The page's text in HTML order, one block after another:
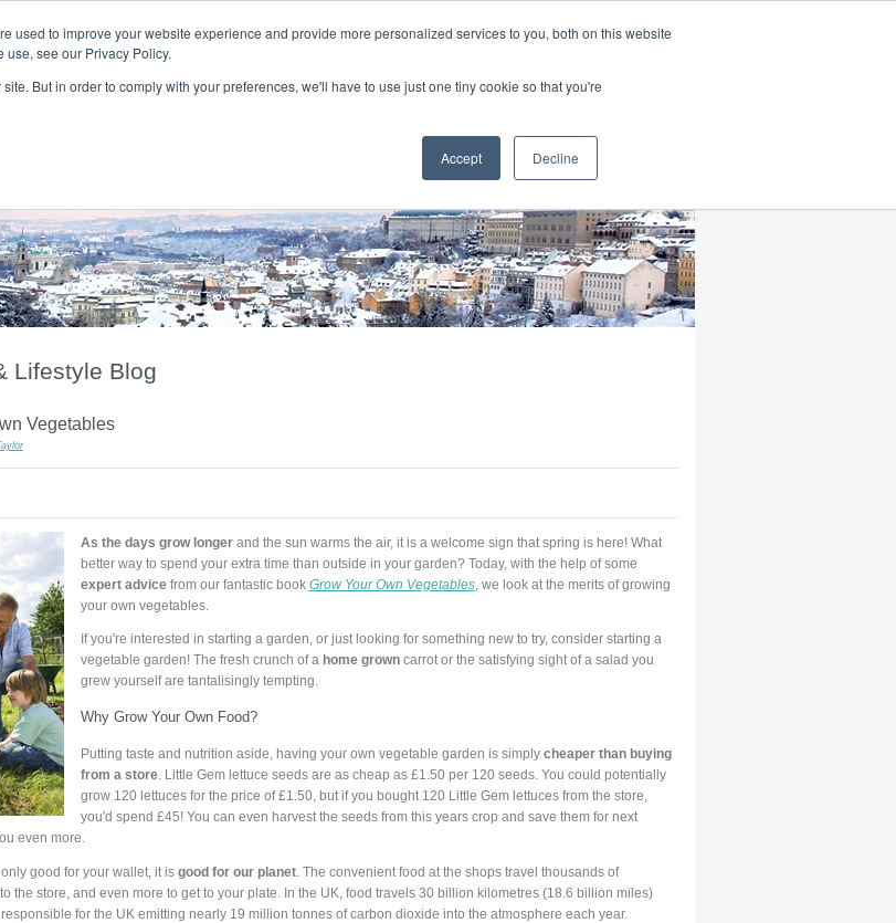
used to improve your website experience and provide more personalized services to you, both on this website
see our Privacy Policy.
But in order to comply with your preferences, we'll have to use just one tiny cookie so that you're
Accept Decline
T H E F L A M E T R E E B L O G
Gift & Art Music Lifestyle Writer in Residence
Lifestyle Blog
Vegetables
As the days grow longerand the sun warms the air, it is a welcome sign that spring is here! What
better way to spend your extra time than outside in your garden? Today, with the help of some
expert advicefrom our fantastic book Grow Your Own Vegetables, we look at the merits of growing
your own vegetables.
If you're interested in starting a garden, or just looking for something new to try, consider starting a
vegetable garden! The fresh crunch of a home growncarrot or the satisfying sight of a salad you
grew yourself are tantalisingly tempting.
Why Grow Your Own Food?
Putting taste and nutrition aside, having your own vegetable garden is simply cheaper than buying
from a store. Little Gem lettuce seeds are as cheap as £1.50 per 120 seeds. You could potentially
grow 120 lettuces for the price of £1.50, but if you bought 120 Little Gem lettuces from the store,
you'd spend £45! You can even harvest the seeds from this years crop and save them for next
even more.
good for your wallet, it is good for our planet. The convenient food at the shops travel thousands of
the store, and even more to get to your plate. In the UK, food travels 30 billion kilometres (18.6 billion miles)
for the UK emitting nearly 19 million tonnes of carbon dioxide into the atmosphere each year.